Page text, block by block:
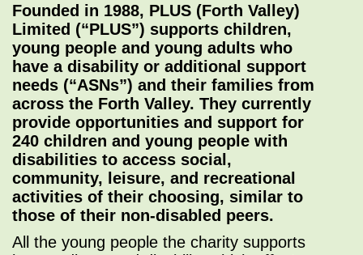
Founded in 1988, PLUS (Forth Valley)
Limited (“PLUS”) supports children,
young people and young adults who
have a disability or additional support
needs (“ASNs”) and their families from
across the Forth Valley. They currently
provide opportunities and support for
240 children and young people with
disabilities to access social,
community, leisure, and recreational
activities of their choosing, similar to
those of their non-disabled peers.
All the young people the charity supports